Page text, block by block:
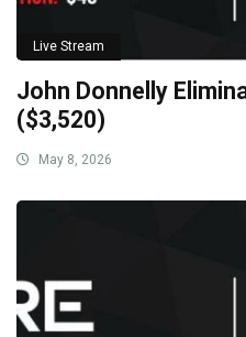
Live Stream
John Donnelly
($3,520)
May 8, 2026